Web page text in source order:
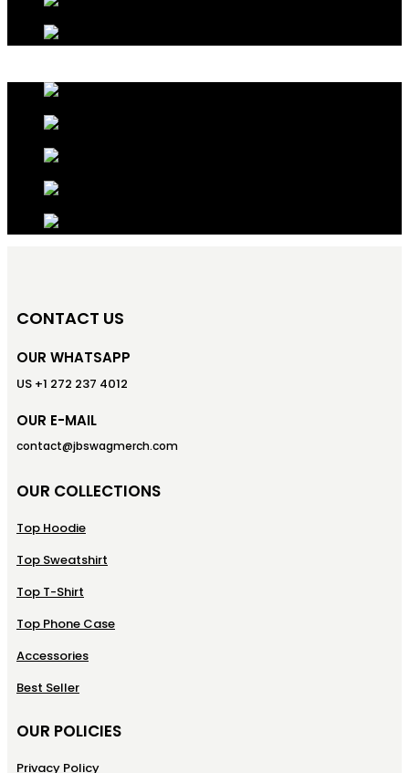
CONTACT US
OUR WHATSAPP
US +1 272 237 4012
OUR E-MAIL
contact@jbswagmerch.com
OUR COLLECTIONS
Top Hoodie
Top Sweatshirt
Top T-Shirt
Top Phone Case
Accessories
Best Seller
OUR POLICIES
Privacy Policy